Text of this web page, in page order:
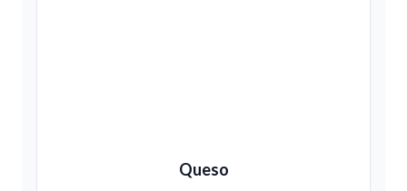
Queso